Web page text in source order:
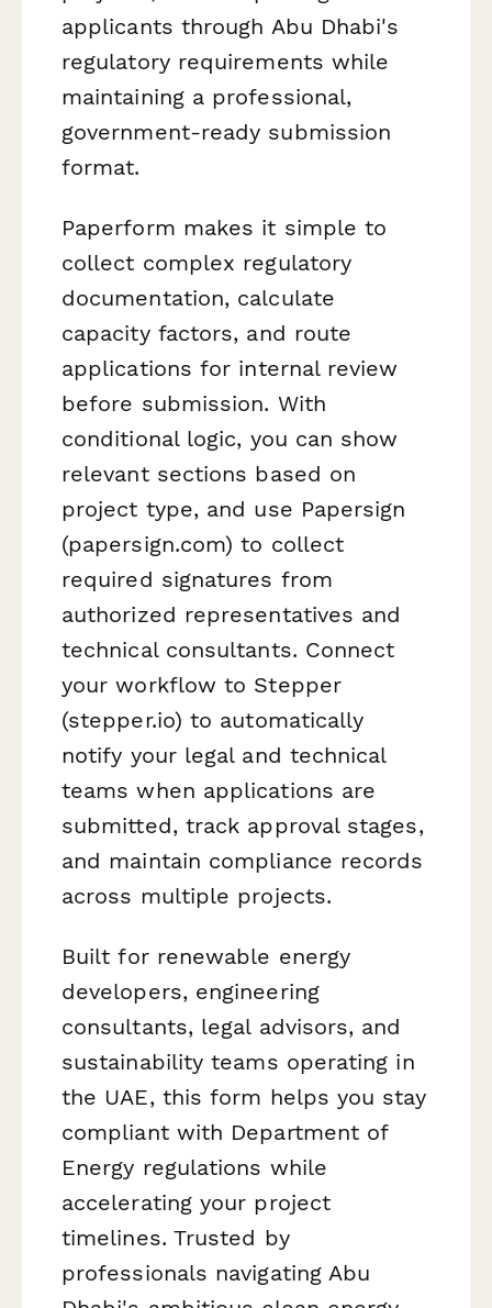
applicants through Abu Dhabi's
regulatory requirements while
maintaining a professional,
government-ready submission
format.
Paperform makes it simple to
collect complex regulatory
documentation, calculate
capacity factors, and route
applications for internal review
before submission. With
conditional logic, you can show
relevant sections based on
project type, and use Papersign
(papersign.com) to collect
required signatures from
authorized representatives and
technical consultants. Connect
your workflow to Stepper
(stepper.io) to automatically
notify your legal and technical
teams when applications are
submitted, track approval stages,
and maintain compliance records
across multiple projects.
Built for renewable energy
developers, engineering
consultants, legal advisors, and
sustainability teams operating in
the UAE, this form helps you stay
compliant with Department of
Energy regulations while
accelerating your project
timelines. Trusted by
professionals navigating Abu